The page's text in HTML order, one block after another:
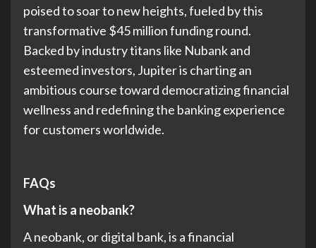
poised to soar to new heights, fueled by this
transformative $45 million funding round.
Backed by industry titans like Nubank and
esteemed investors, Jupiter is charting an
ambitious course toward democratizing financial
wellness and redefining the banking experience
for customers worldwide.
FAQs
What is a neobank?
A neobank, or digital bank, is a financial